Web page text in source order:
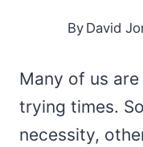
By David
Many of us
trying times.
necessity,